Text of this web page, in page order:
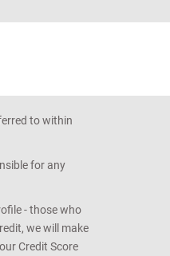
to within
for any
- those who
we will make